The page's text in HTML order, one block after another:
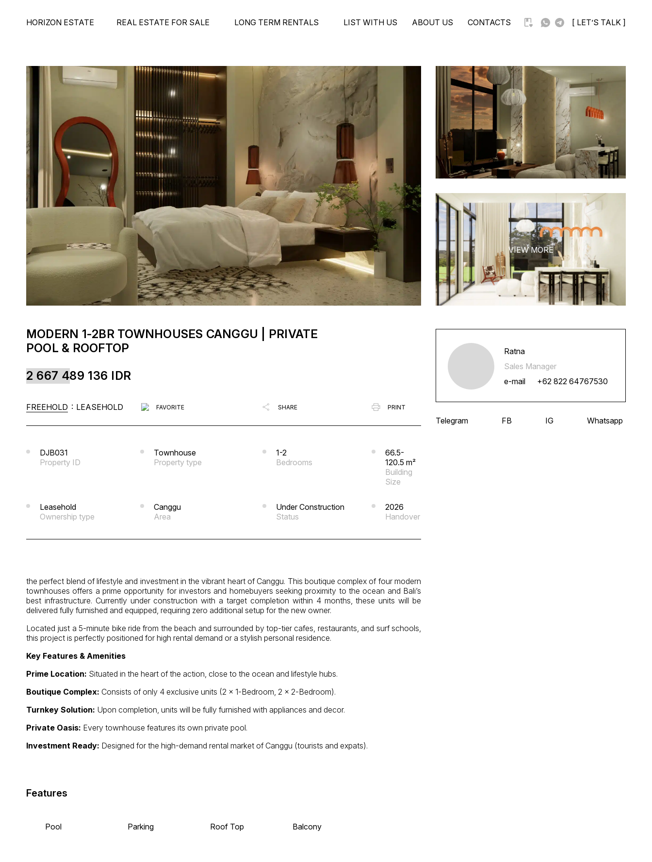
HORIZON ESTATE REAL ESTATE FOR SALE LONG TERM RENTALS LIST WITH US ABOUT US CONTACTS [ LET’S TALK ]
MODERN 1-2BR TOWNHOUSES CANGGU | PRIVATE
POOL & ROOFTOP
2 667 489 136 IDR
FREEHOLD : LEASEHOLD FAVORITE SHARE PRINT
DJB031
Property ID
Townhouse
Property type
1-2
Bedrooms
66.5-
120.5 m²
Building
Size
Leasehold
Ownership type
Canggu
Area
Under Construction
Status
2026
Handover
the perfect blend of lifestyle and investment in the vibrant heart of Canggu. This boutique complex of four modern
townhouses offers a prime opportunity for investors and homebuyers seeking proximity to the ocean and Bali’s
best infrastructure. Currently under construction with a target completion within 4 months, these units will be
delivered fully furnished and equipped, requiring zero additional setup for the new owner.
Located just a 5-minute bike ride from the beach and surrounded by top-tier cafes, restaurants, and surf schools,
this project is perfectly positioned for high rental demand or a stylish personal residence.
Key Features & Amenities
Prime Location: Situated in the heart of the action, close to the ocean and lifestyle hubs.
Boutique Complex: Consists of only 4 exclusive units (2 × 1-Bedroom, 2 × 2-Bedroom).
Turnkey Solution: Upon completion, units will be fully furnished with appliances and decor.
Private Oasis: Every townhouse features its own private pool.
Investment Ready: Designed for the high-demand rental market of Canggu (tourists and expats).
Features
Pool Parking Roof Top Balcony
Ratna
Sales Manager
e-mail
+62 822 64767530
Telegram FB IG Whatsapp